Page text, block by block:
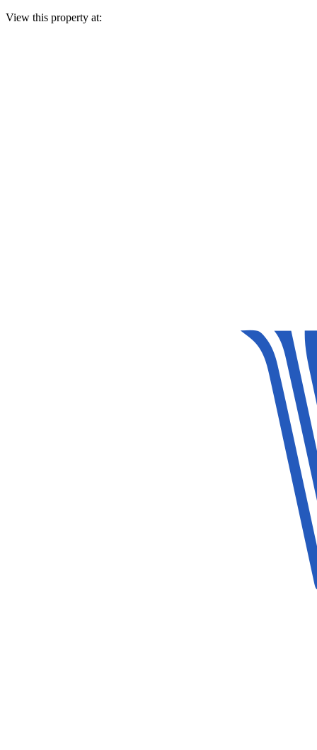
View this property at: